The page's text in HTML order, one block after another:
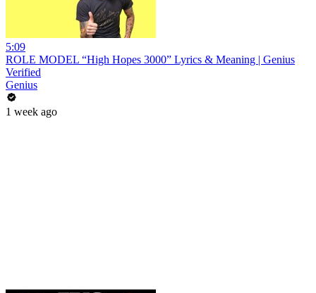
5:09
ROLE MODEL “High Hopes 3000” Lyrics & Meaning | Genius
Verified
Genius
1 week ago